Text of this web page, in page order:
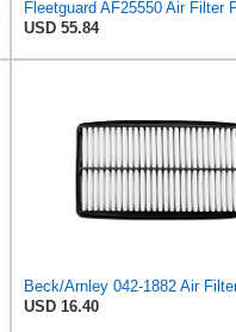
USD 55.84
Beck/Arnley 042-1882 Air
USD 16.40